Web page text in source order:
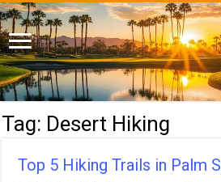
Tag: Desert Hiking
Top 5 Hiking Trails in Palm